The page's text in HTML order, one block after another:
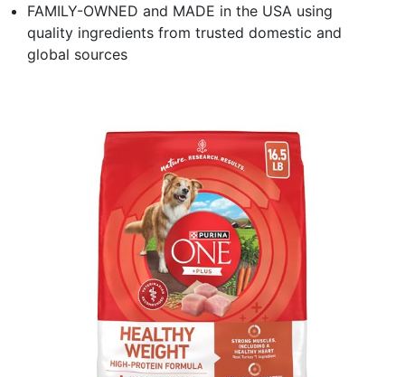
FAMILY-OWNED and MADE in the USA using
quality ingredients from trusted domestic and
global sources